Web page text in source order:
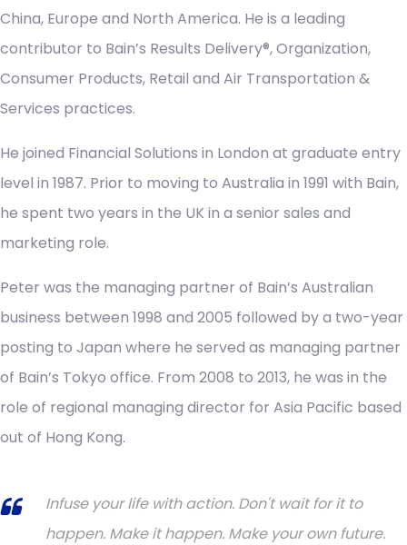
China, Europe and North America. He is a leading
contributor to Bain’s Results Delivery®, Organization,
Consumer Products, Retail and Air Transportation &
Services practices.
He joined Financial Solutions in London at graduate entry
level in 1987. Prior to moving to Australia in 1991 with Bain,
he spent two years in the UK in a senior sales and
marketing role.
Peter was the managing partner of Bain’s Australian
business between 1998 and 2005 followed by a two-year
posting to Japan where he served as managing partner
of Bain’s Tokyo office. From 2008 to 2013, he was in the
role of regional managing director for Asia Pacific based
out of Hong Kong.
Infuse your life with action. Don't wait for it to
happen. Make it happen. Make your own future.